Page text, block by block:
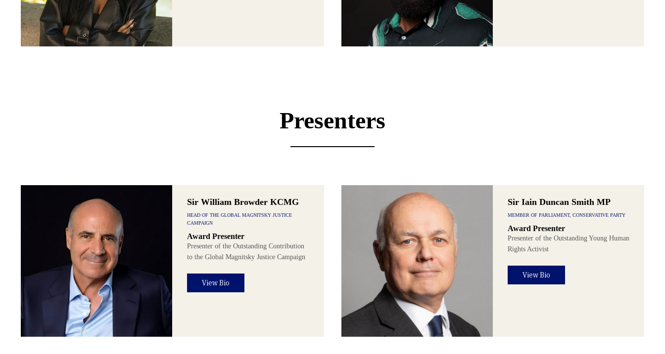
Presenters
Sir William Browder KCMG
HEAD OF THE GLOBAL MAGNITSKY JUSTICE
CAMPAIGN
Award Presenter
Presenter of the Outstanding Contribution
to the Global Magnitsky Justice Campaign
View Bio
Sir Iain Duncan Smith MP
MEMBER OF PARLIAMENT, CONSERVATIVE PARTY
Award Presenter
Presenter of the Outstanding Young Human
Rights Activist
View Bio